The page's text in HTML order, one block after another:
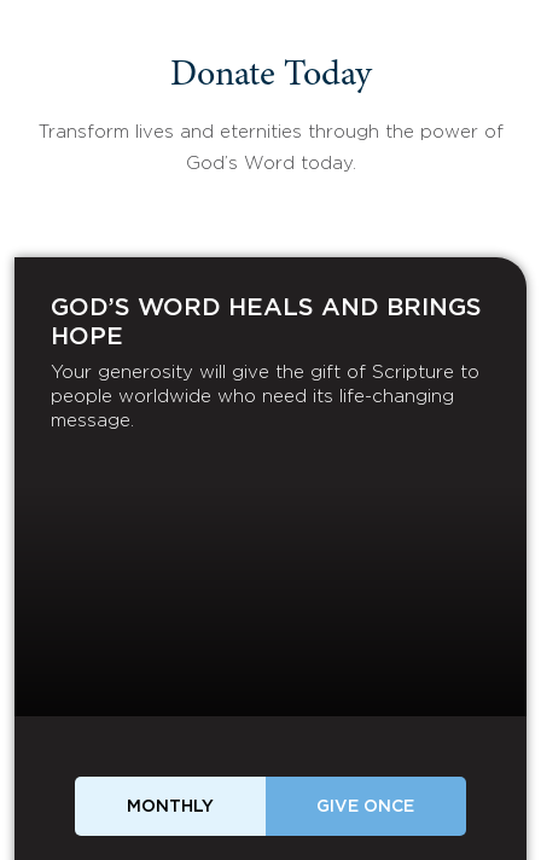
Donate Today
Transform lives and eternities through the power of
God’s Word today.
GOD’S WORD HEALS AND BRINGS
HOPE
Your generosity will give the gift of Scripture to
people worldwide who need its life-changing
message.
MONTHLY GIVE ONCE